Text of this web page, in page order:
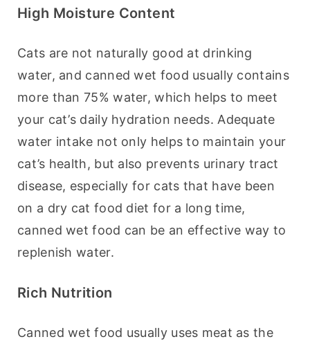
High Moisture Content
Cats are not naturally good at drinking
water, and canned wet food usually contains
more than 75% water, which helps to meet
your cat’s daily hydration needs. Adequate
water intake not only helps to maintain your
cat’s health, but also prevents urinary tract
disease, especially for cats that have been
on a dry cat food diet for a long time,
canned wet food can be an effective way to
replenish water.
Rich Nutrition
Canned wet food usually uses meat as the